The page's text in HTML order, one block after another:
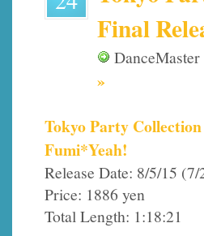
Final
DanceMaster
»
Tokyo Party
Fumi*Yeah!
Release Date: 8/5/15
Price: 1886 yen
Total Length: 1:18:21